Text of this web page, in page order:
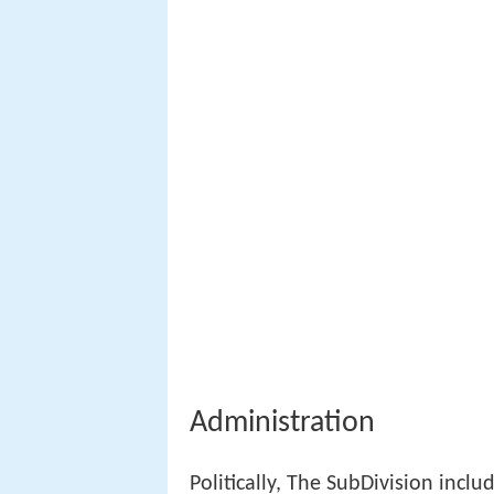
Administration
Politically, The SubDivision